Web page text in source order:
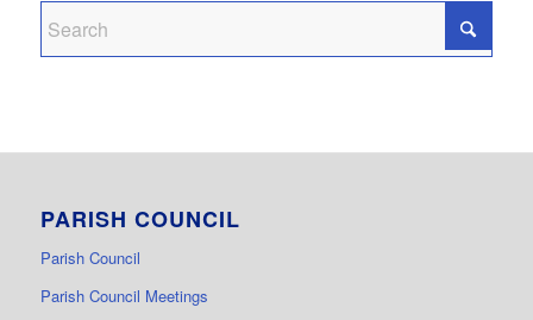
PARISH COUNCIL
Parish Council
Parish Council Meetings